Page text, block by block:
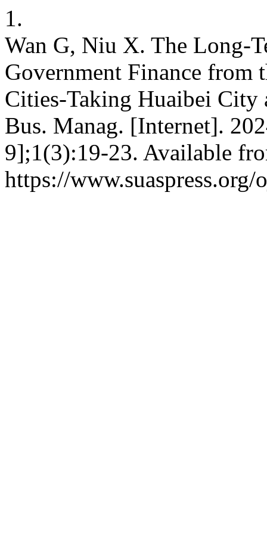
1.
Wan G, Niu X. The Long-
Government Finance from
Cities-Taking Huaibei City
Bus. Manag. [Internet].
9];1(3):19-23. Available
https://